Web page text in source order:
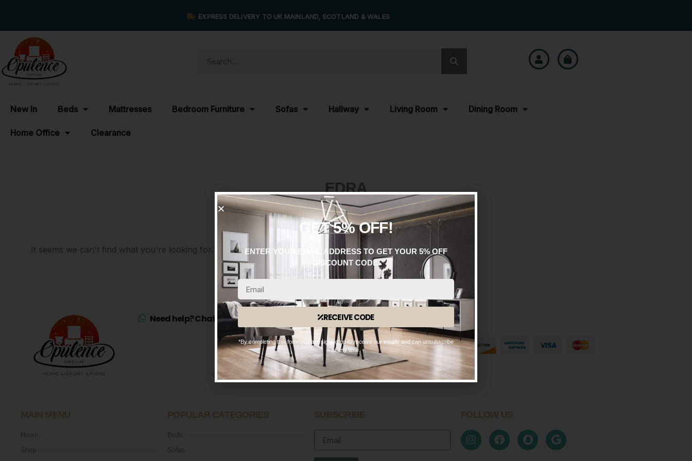
EXPRESS DELIVERY TO UK MAINLAND, SCOTLAND & WALES
New In Beds Mattresses Bedroom Furniture Sofas Hallway Living Room Dining Room
Home Office Clearance
EDRA
It seems we can't find what you're looking for.
Need help? Chat on WhatsApp: 0330 133 2933
OPENING HOURS
Mon – Fri:9:00 AM – 8:30 PM
Sat – Sun:10:00 AM – 8:30 PM
MAIN MENU
Home
Shop
POPULAR CATEGORIES
Beds
Sofas
SUBSCRIBE FOLLOW US
GET 5% OFF!
ENTER YOUR EMAIL ADDRESS TO GET YOUR 5% OFF
DISCOUNT CODE.
RECEIVE CODE
*By completing this form you are signing up to receive our emails and can unsubscribe
at any time.